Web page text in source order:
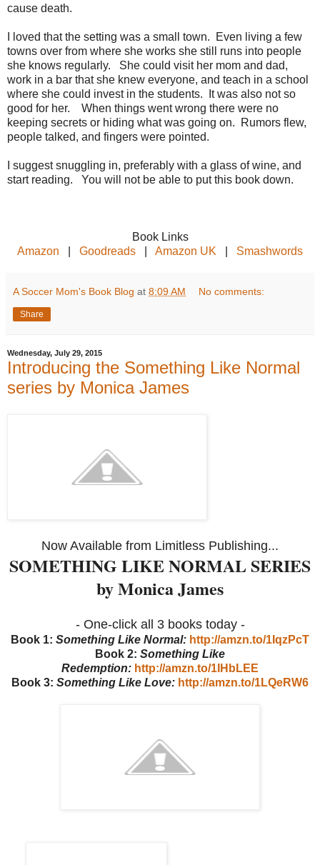
cause death.
I loved that the setting was a small town. Even living a few
towns over from where she works she still runs into people
she knows regularly. She could visit her mom and dad,
work in a bar that she knew everyone, and teach in a school
where she could invest in the students. It was also not so
good for her. When things went wrong there were no
keeping secrets or hiding what was going on. Rumors flew,
people talked, and fingers were pointed.
I suggest snuggling in, preferably with a glass of wine, and
start reading. You will not be able to put this book down.
Book Links
Amazon
Goodreads Amazon UK Smashwords
A Soccer Mom's Book Blog at 8:09 AM No comments:
Share
Wednesday, July 29, 2015
Introducing the Something Like Normal
series by Monica James
Now Available from Limitless Publishing...
SOMETHING LIKE NORMAL SERIES
by Monica James
- One-click all 3 books today -
Book 1: Something Like Normal: http://amzn.to/1IqzPcT
Book 2: Something Like
Redemption: http://amzn.to/1IHbLEE
Book 3: Something Like Love: http://amzn.to/1LQeRW6